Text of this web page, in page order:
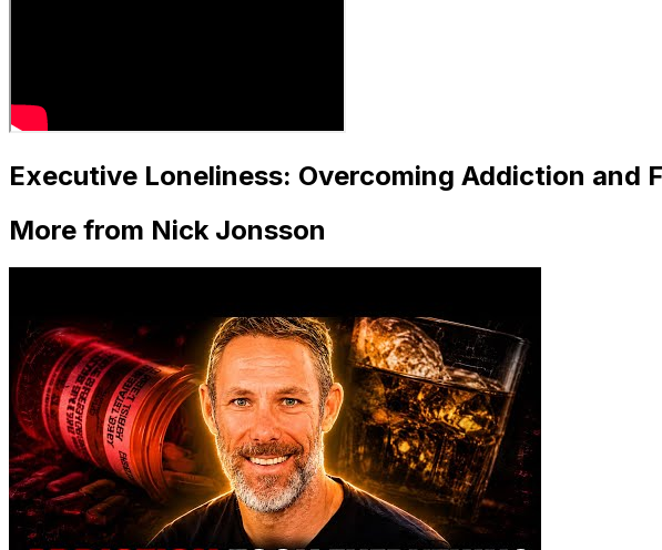
Executive Loneliness: Overcoming Addiction and
More from Nick Jonsson